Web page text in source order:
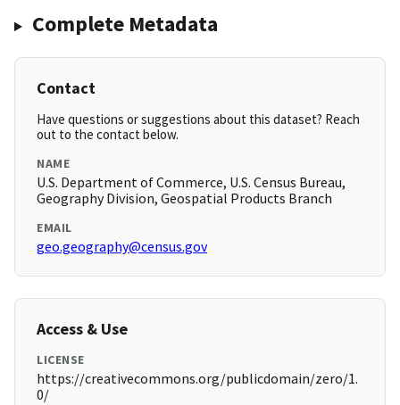
Complete Metadata
Contact
Have questions or suggestions about this dataset? Reach
out to the contact below.
NAME
U.S. Department of Commerce, U.S. Census Bureau,
Geography Division, Geospatial Products Branch
EMAIL
geo.geography@census.gov
Access & Use
LICENSE
https://creativecommons.org/publicdomain/zero/1.
0/